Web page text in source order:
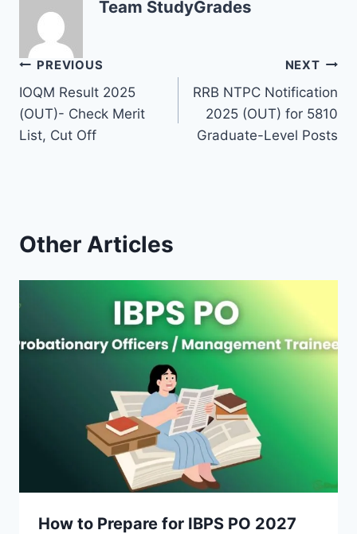
Team StudyGrades
Post
navigation
PREVIOUS
IOQM Result 2025
(OUT)- Check Merit
List, Cut Off
NEXT
RRB NTPC Notification
2025 (OUT) for 5810
Graduate-Level Posts
Other Articles
How to Prepare for IBPS PO 2027